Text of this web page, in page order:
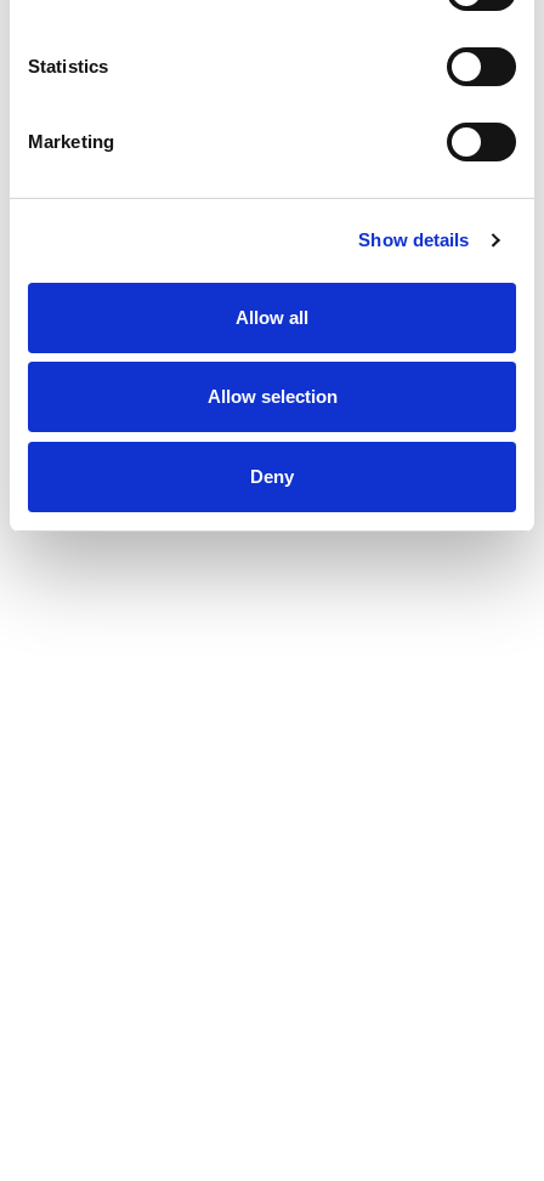
Statistics
Marketing
Show details
Allow all
Allow selection
Deny